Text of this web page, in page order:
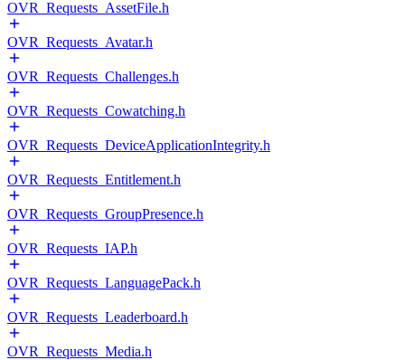
OVR_Requests_AssetFile.h
OVR_Requests_Avatar.h
OVR_Requests_Challenges.h
OVR_Requests_Cowatching.h
OVR_Requests_DeviceApplicationIntegrity.h
OVR_Requests_Entitlement.h
OVR_Requests_GroupPresence.h
OVR_Requests_IAP.h
OVR_Requests_LanguagePack.h
OVR_Requests_Leaderboard.h
OVR_Requests_Media.h